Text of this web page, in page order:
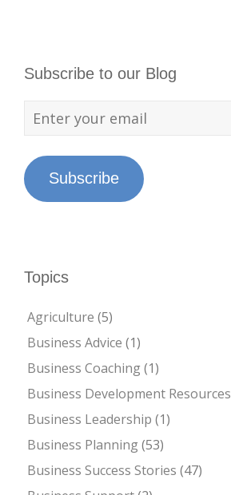
Subscribe to our Blog
Subscribe
Topics
Agriculture (5)
Business Advice (1)
Business Coaching(1)
Business Development Resources
Business Leadership (1)
Business Planning(53)
Business Success Stories (47)